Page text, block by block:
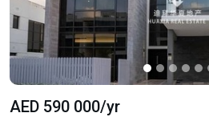
AED 590 000/yr